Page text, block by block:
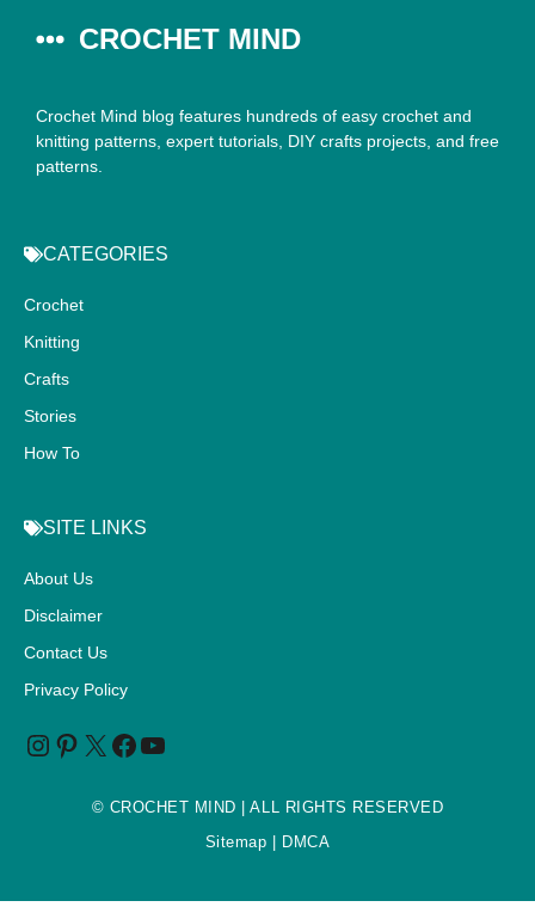
CROCHET MIND
Crochet Mind blog features hundreds of easy crochet and
knitting patterns, expert tutorials, DIY crafts projects, and free
patterns.
CATEGORIES
Crochet
Knitting
Crafts
Stories
How To
SITE LINKS
About Us
Disclaimer
Contact Us
Privacy Policy
© CROCHET MIND | ALL RIGHTS RESERVED
Sitemap | DMCA